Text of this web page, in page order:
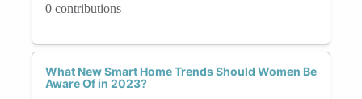
0 contributions
What New Smart Home Trends Should Women Be
Aware Of in 2023?